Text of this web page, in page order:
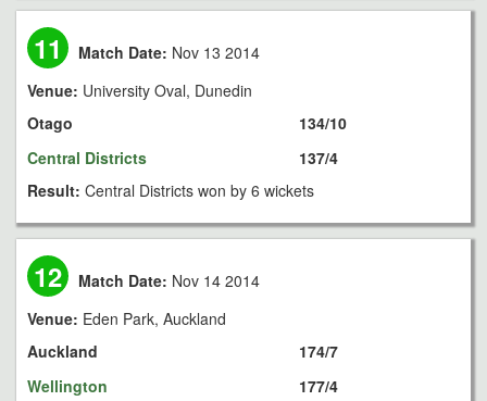
11 Match Date: Nov 13 2014
Venue: University Oval, Dunedin
Otago
Central Districts
134/10
137/4
Result: Central Districts won by 6 wickets
12 Match Date: Nov 14 2014
Venue: Eden Park, Auckland
Auckland
Wellington
174/7
177/4